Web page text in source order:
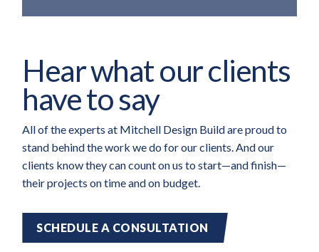
Hear what our clients
have to say
All of the experts at Mitchell Design Build are proud to
stand behind the work we do for our clients. And our
clients know they can count on us to start—and finish—
their projects on time and on budget.
SCHEDULE A CONSULTATION